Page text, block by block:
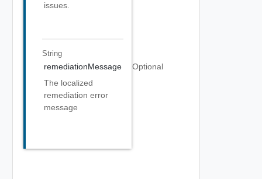
issues.
String
remediationMessage
Optional
The localized
remediation error
message